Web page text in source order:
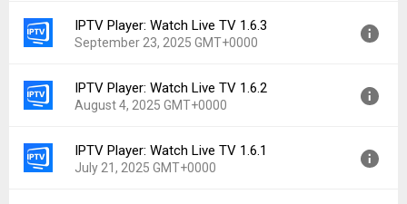
Downloads:
141
Version:
1.6.4
Uploaded:
October 17, 2025 at 3:16AM GMT+0000
Downloads:
178
IPTV Player: Watch Live TV 1.6.3
September 23, 2025 GMT+0000
Version:
1.6.3
Uploaded:
September 23, 2025 at 7:09PM GMT+0000
Downloads:
96
IPTV Player: Watch Live TV 1.6.2
August 4, 2025 GMT+0000
Version:
1.6.2
Uploaded:
August 4, 2025 at 4:53AM GMT+0000
IPTV Player: Watch Live TV 1.6.1
July 21, 2025 GMT+0000